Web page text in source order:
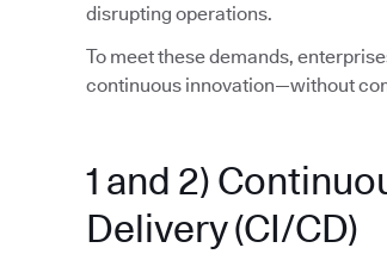
disrupting operations.
To meet these demands,
continuous innovation—without
1 and 2)
Delivery (CI/CD)